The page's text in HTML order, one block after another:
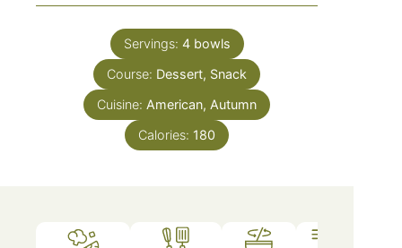
Servings: 4 bowls
Course: Dessert, Snack
Cuisine: American, Autumn
Calories: 180